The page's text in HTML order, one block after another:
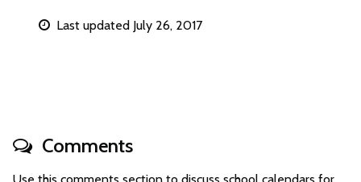
Last updated July 26, 2017
Comments